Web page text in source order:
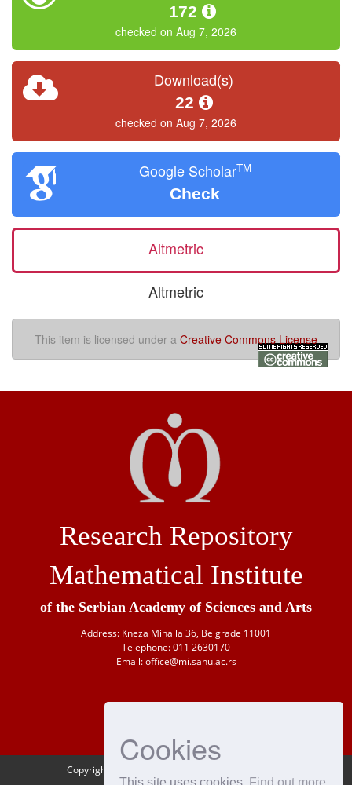
Cookies
172
checked on Aug 7, 2026
Download(s)
22
checked on Aug 7, 2026
Google ScholarTM
Check
Altmetric
Altmetric
This item is licensed under a Creative Commons License
Research Repository
Mathematical Institute
of the Serbian Academy of Sciences and Arts
Address: Kneza Mihaila 36, Belgrade 11001
Telephone: 011 2630170
Email: office@mi.sanu.ac.rs
Copyright © 1946-